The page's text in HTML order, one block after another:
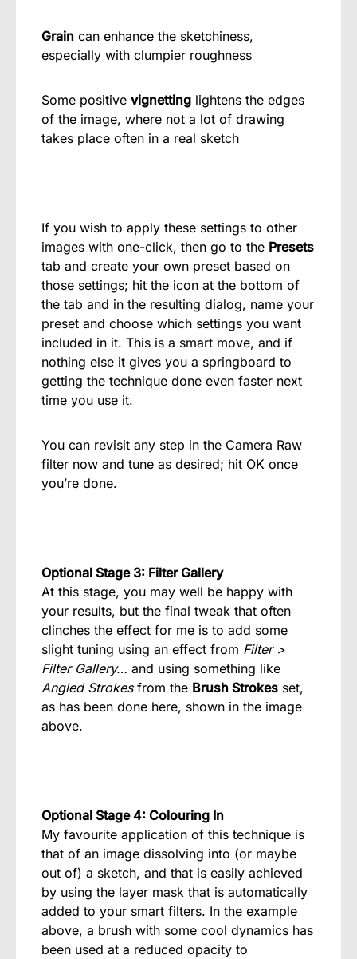
Grain can enhance the sketchiness,
especially with clumpier roughness
Some positive vignetting lightens the edges
of the image, where not a lot of drawing
takes place often in a real sketch
If you wish to apply these settings to other
images with one-click, then go to the Presets
tab and create your own preset based on
those settings; hit the icon at the bottom of
the tab and in the resulting dialog, name your
preset and choose which settings you want
included in it. This is a smart move, and if
nothing else it gives you a springboard to
getting the technique done even faster next
time you use it.
You can revisit any step in the Camera Raw
filter now and tune as desired; hit OK once
you’re done.
Optional Stage 3: Filter Gallery
At this stage, you may well be happy with
your results, but the final tweak that often
clinches the effect for me is to add some
slight tuning using an effect from Filter >
Filter Gallery… and using something like
Angled Strokesfrom the Brush Strokes set,
as has been done here, shown in the image
above.
Optional Stage 4: Colouring In
My favourite application of this technique is
that of an image dissolving into (or maybe
out of) a sketch, and that is easily achieved
by using the layer mask that is automatically
added to your smart filters. In the example
above, a brush with some cool dynamics has
been used at a reduced opacity to